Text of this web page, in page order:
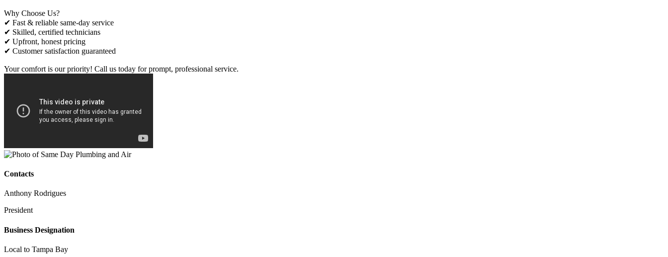
Why Choose Us?
✔ Fast & reliable same-day service
✔ Skilled, certified technicians
✔ Upfront, honest pricing
✔ Customer satisfaction guaranteed
Your comfort is our priority! Call us today for prompt, professional service.
Contacts
Anthony Rodrigues
President
Business Designation
Local to Tampa Bay